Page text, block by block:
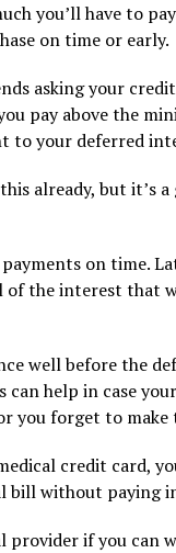
you’ll have to
on time or early.
asking your
pay above the
to your deferred
already, but it’s a
on time.
of the interest that
well before the
can help in case
you forget to make
credit card,
bill without paying
provider if you can